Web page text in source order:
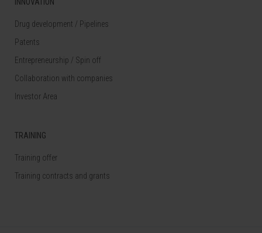
Drug development / Pipelines
Patents
Entrepreneurship / Spin off
Collaboration with companies
Investor Area
TRAINING
Training offer
Training contracts and grants